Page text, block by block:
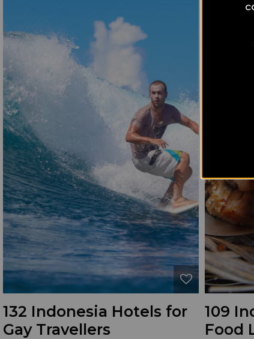
132 Indonesia Hotels for
Gay Travellers
109
Food